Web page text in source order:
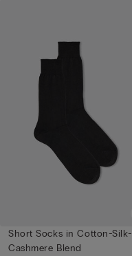
Short Socks in Cotton-Silk-
Cashmere Blend